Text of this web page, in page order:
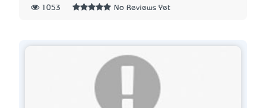
1053 No Reviews Yet